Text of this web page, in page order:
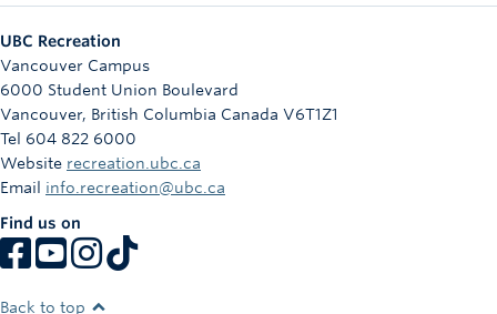
Info
Registration
UBC Recreation
Vancouver Campus
6000 Student Union Boulevard
Vancouver, British Columbia Canada V6T1Z1
Tel 604 822 6000
Website recreation.ubc.ca
Email info.recreation@ubc.ca
Find us on
Back to top